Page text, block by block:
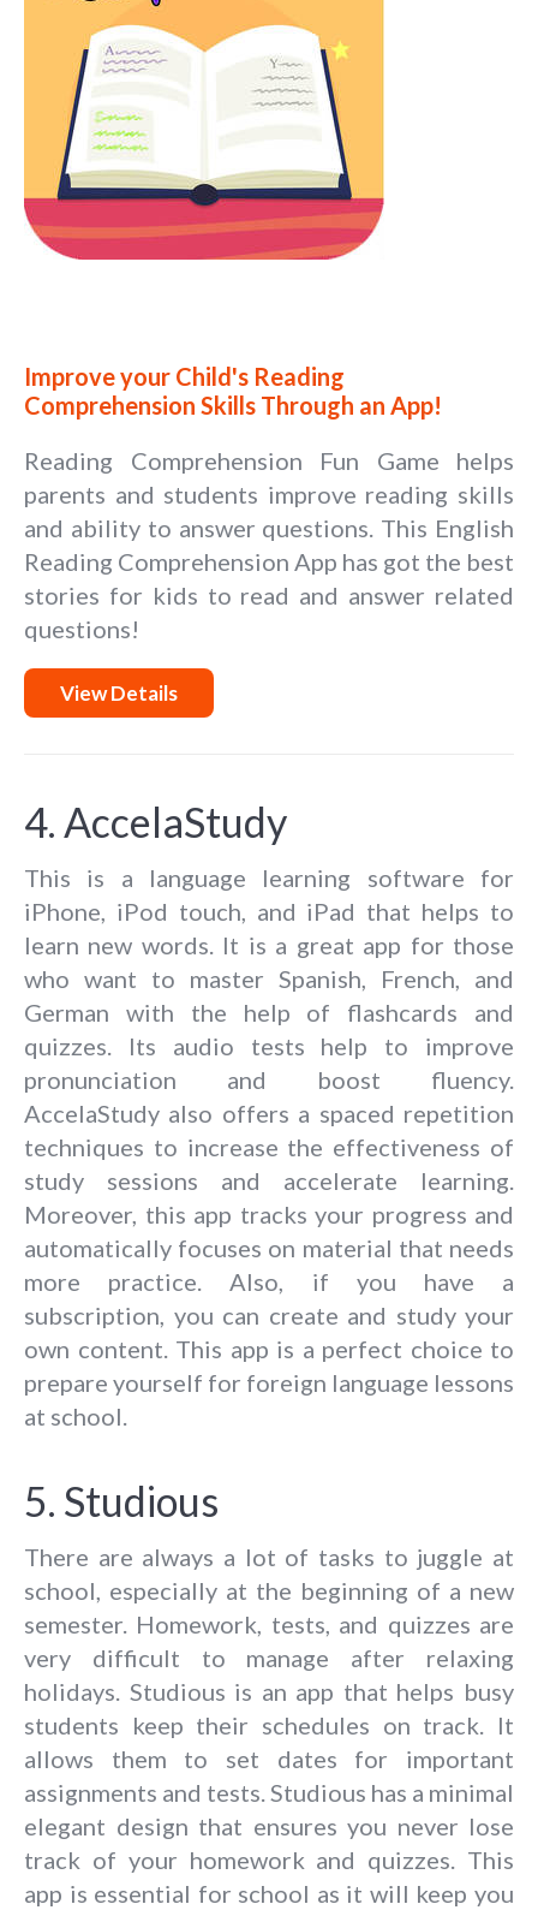
Improve your Child's Reading
Comprehension Skills Through an App!
Reading Comprehension Fun Game helps
parents and students improve reading skills
and ability to answer questions. This English
Reading Comprehension App has got the best
stories for kids to read and answer related
questions!
View Details
4. AccelaStudy
This is a language learning software for
iPhone, iPod touch, and iPad that helps to
learn new words. It is a great app for those
who want to master Spanish, French, and
German with the help of flashcards and
quizzes. Its audio tests help to improve
pronunciation and boost fluency.
AccelaStudy also offers a spaced repetition
techniques to increase the effectiveness of
study sessions and accelerate learning.
Moreover, this app tracks your progress and
automatically focuses on material that needs
more practice. Also, if you have a
subscription, you can create and study your
own content. This app is a perfect choice to
prepare yourself for foreign language lessons
at school.
5. Studious
There are always a lot of tasks to juggle at
school, especially at the beginning of a new
semester. Homework, tests, and quizzes are
very difficult to manage after relaxing
holidays. Studious is an app that helps busy
students keep their schedules on track. It
allows them to set dates for important
assignments and tests. Studious has a minimal
elegant design that ensures you never lose
track of your homework and quizzes. This
app is essential for school as it will keep you